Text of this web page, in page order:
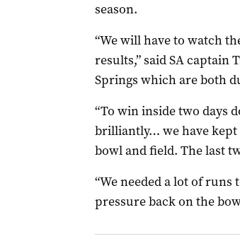
season.
“We will have to watch
results,” said SA captain
Springs which are both
“To win inside two days
brilliantly… we have kept
bowl and field. The last
“We needed a lot of
pressure back on the